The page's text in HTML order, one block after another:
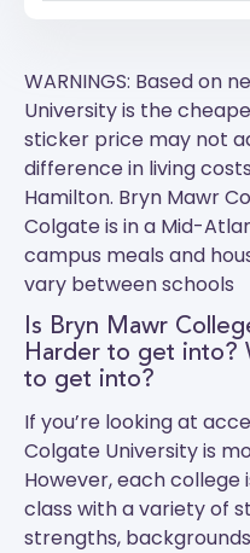
WARNINGS: Based on
University is the
sticker price may not
difference in living
Hamilton. Bryn Mawr
Colgateis in a Mid-
campus meals and
vary between schools
Is Bryn Mawr
Harder to get into?
to get into?
If you’re looking at
Colgate University is
However, each college
class with a variety of
strengths,